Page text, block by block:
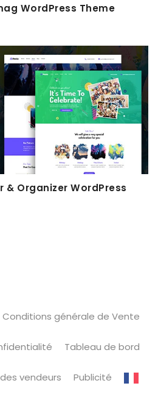
WordPress Theme
& Organizer WordPress
Conditions générale de Vente
Tableau de bord
vendeurs Publicité